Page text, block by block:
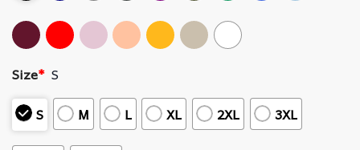
Size* S
S
M L XL 2XL 3XL